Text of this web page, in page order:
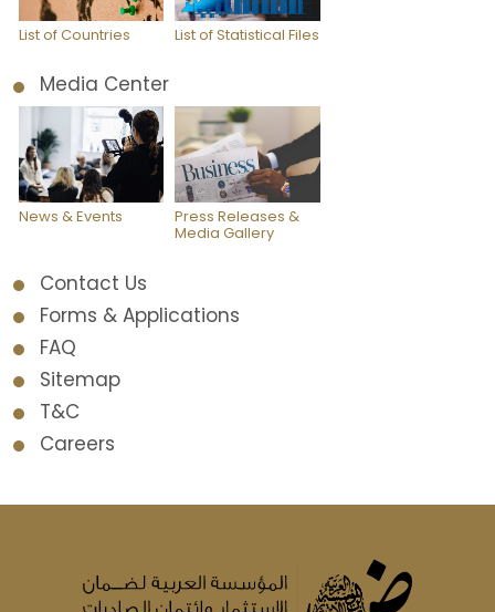
List of Countries List of Statistical Files
Media Center
News & Events Press Releases &
Media Gallery
Contact Us
Forms & Applications
FAQ
Sitemap
T&C
Careers